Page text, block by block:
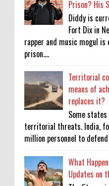
Prison? His
Diddy is
Fort Dix in
rapper and music mogul
prison....
Territorial
means of
replaces it?
Some
territorial threats. India,
million personnel to
What
Updates on